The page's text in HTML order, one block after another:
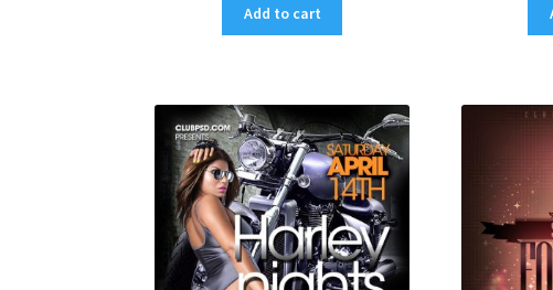
Add to cart